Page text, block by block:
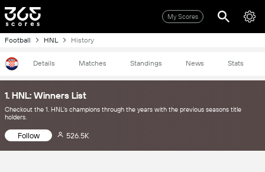
My Scores
Football HNL History
Details Matches Standings News Stats
1. HNL: Winners List
Checkout the 1. HNL’s champions through the years with the previous seasons title
holders.
Follow 526.5K